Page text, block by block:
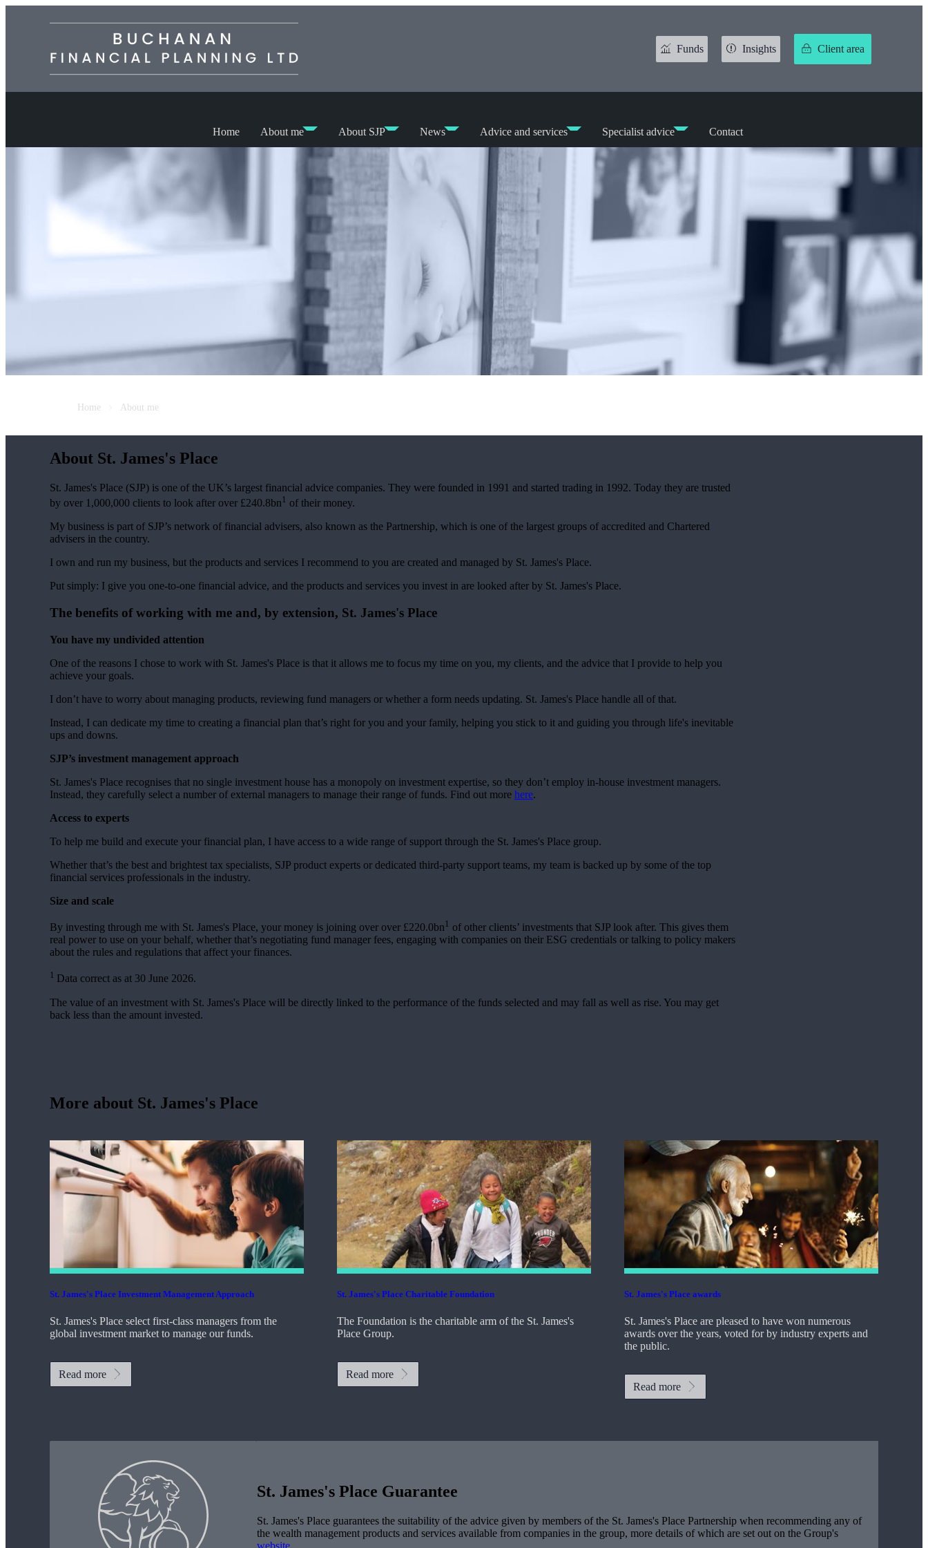
Funds Insights Client area
Home About me About SJP News Advice and services Specialist advice Contact
Home About me
About St. James's Place
St. James's Place (SJP) is one of the UK’s largest financial advice companies. They were founded in 1991 and started trading in 1992. Today they are trusted
by over 1,000,000 clients to look after over £240.8bn1 of their money.
My business is part of SJP’s network of financial advisers, also known as the Partnership, which is one of the largest groups of accredited and Chartered
advisers in the country.
I own and run my business, but the products and services I recommend to you are created and managed by St. James's Place.
Put simply: I give you one-to-one financial advice, and the products and services you invest in are looked after by St. James's Place.
The benefits of working with me and, by extension, St. James's Place
You have my undivided attention
One of the reasons I chose to work with St. James's Place is that it allows me to focus my time on you, my clients, and the advice that I provide to help you
achieve your goals.
I don’t have to worry about managing products, reviewing fund managers or whether a form needs updating. St. James's Place handle all of that.
Instead, I can dedicate my time to creating a financial plan that’s right for you and your family, helping you stick to it and guiding you through life's inevitable
ups and downs.
SJP’s investment management approach
St. James's Place recognises that no single investment house has a monopoly on investment expertise, so they don’t employ in-house investment managers.
Instead, they carefully select a number of external managers to manage their range of funds. Find out more here.
Access to experts
To help me build and execute your financial plan, I have access to a wide range of support through the St. James's Place group.
Whether that’s the best and brightest tax specialists, SJP product experts or dedicated third-party support teams, my team is backed up by some of the top
financial services professionals in the industry.
Size and scale
By investing through me with St. James's Place, your money is joining over over £220.0bn1 of other clients’ investments that SJP look after. This gives them
real power to use on your behalf, whether that’s negotiating fund manager fees, engaging with companies on their ESG credentials or talking to policy makers
about the rules and regulations that affect your finances.
1 Data correct as at 30 June 2026.
The value of an investment with St. James's Place will be directly linked to the performance of the funds selected and may fall as well as rise. You may get
back less than the amount invested.
More about St. James's Place
St. James's Place Investment Management Approach
St. James's Place select first-class managers from the
global investment market to manage our funds.
Read more
St. James'sPlace Charitable Foundation
The Foundation is the charitable arm of the St. James's
Place Group.
Read more
St. James'sPlace awards
St. James'sPlace are pleased to have won numerous
awards over the years, voted for by industry experts and
the public.
Read more
St. James's Place Guarantee
St. James's Place guarantees the suitability of the advice given by members of the St. James's Place Partnership when recommending any of
the wealth management products and services available from companies in the group, more details of which are set out on the Group's
website.